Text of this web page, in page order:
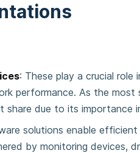
: These play a crucial role
performance. As the most
share due to its importance
solutions enable efficient
by monitoring devices,